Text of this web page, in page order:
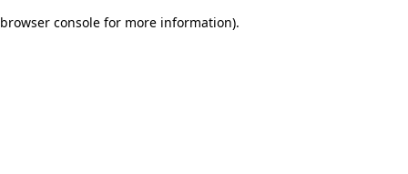
browser console for more information).